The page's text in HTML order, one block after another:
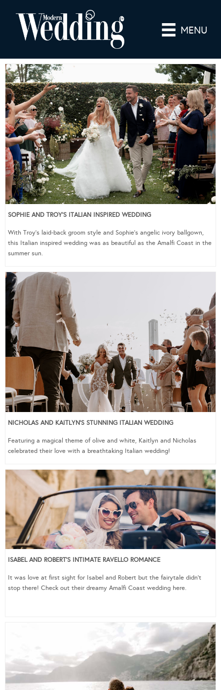
MENU
SOPHIE AND TROY’S ITALIAN INSPIRED WEDDING
With Troy’s laid-back groom style and Sophie’s angelic ivory ballgown,
this Italian inspired wedding was as beautiful as the Amalfi Coast in the
summer sun.
NICHOLAS AND KAITLYN’S STUNNING ITALIAN WEDDING
Featuring a magical theme of olive and white, Kaitlyn and Nicholas
celebrated their love with a breathtaking Italian wedding!
ISABEL AND ROBERT’S INTIMATE RAVELLO ROMANCE
It was love at first sight for Isabel and Robert but the fairytale didn’t
stop there! Check out their dreamy Amalfi Coast wedding here.